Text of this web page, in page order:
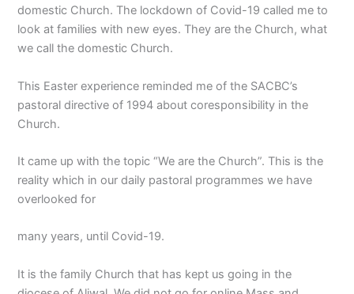
domestic Church. The lockdown of Covid-19 called me to
look at families with new eyes. They are the Church, what
we call the domestic Church.
This Easter experience reminded me of the SACBC’s
pastoral directive of 1994 about coresponsibility in the
Church.
It came up with the topic “We are the Church”. This is the
reality which in our daily pastoral programmes we have
overlooked for
many years, until Covid-19.
It is the family Church that has kept us going in the